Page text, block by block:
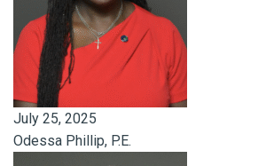
July 25, 2025
Odessa Phillip, P.E.